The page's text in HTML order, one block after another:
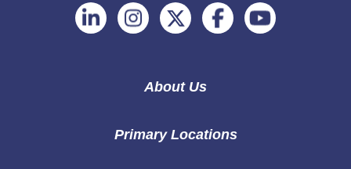
Follow
Linkedin
Follow
Instagram
FollowFollowFollow
About Us
Primary Locations